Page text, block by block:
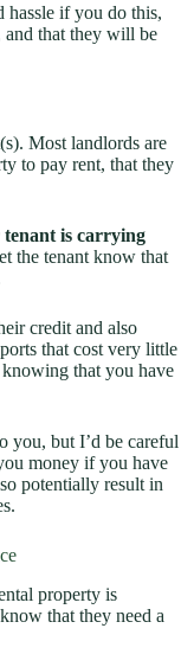
hassle if you do this,
and that they will be
Most landlords are
to pay rent, that they
is carrying
the tenant know that
credit and also
that cost very little
that you have
you, but I’d be careful
money if you have
potentially result in
property is
that they need a